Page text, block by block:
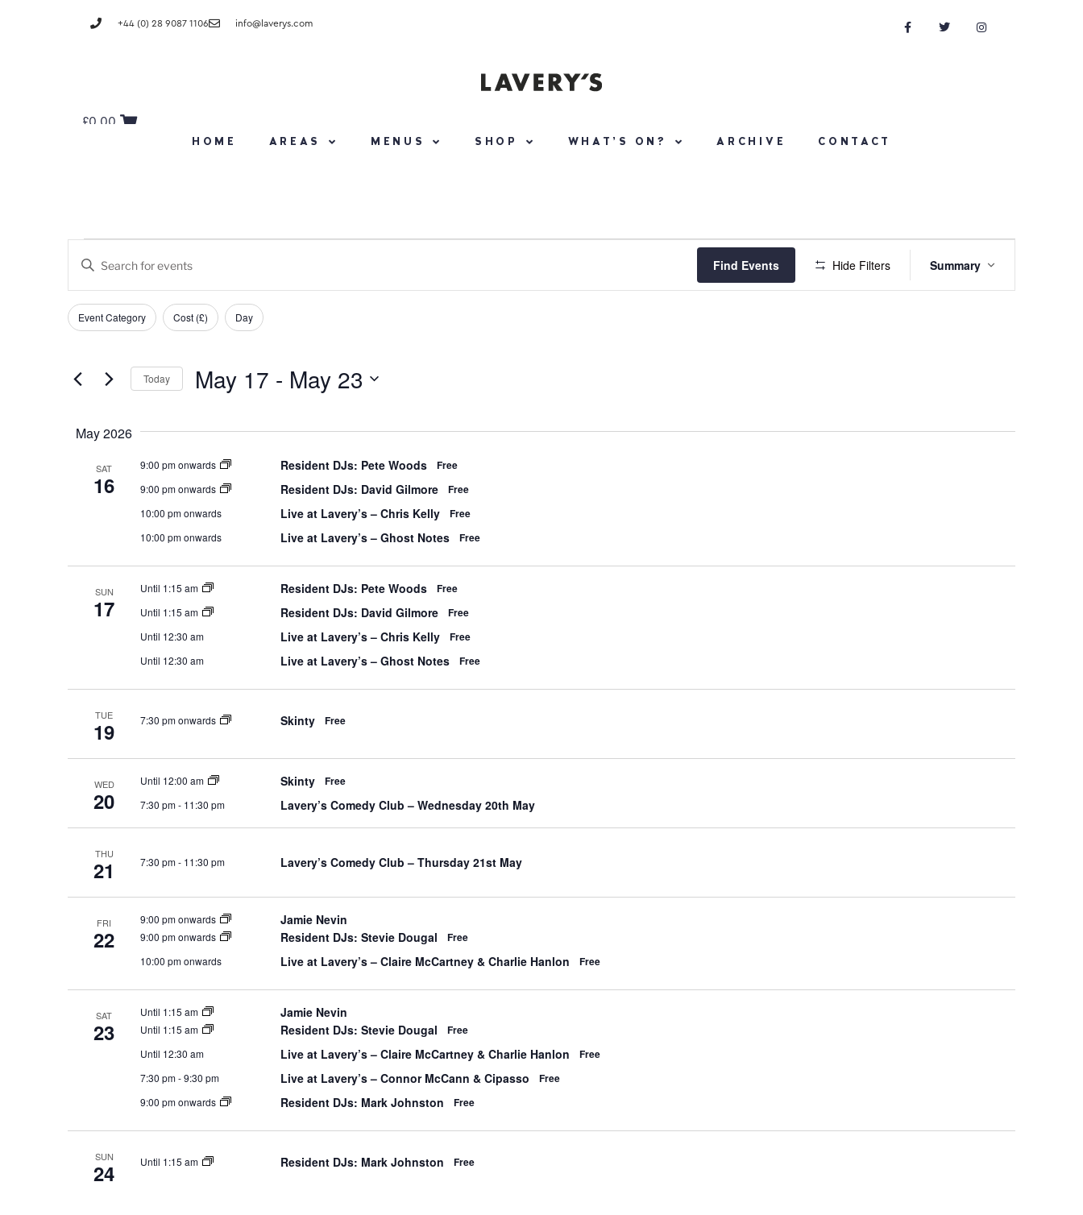
+44 (0) 28 9087 1106 info@laverys.com
£0.00
HOME AREAS MENUS SHOP WHAT’S ON? ARCHIVE CONTACT
Events
and
Navigation
Enter
for
Events
Keyword.
Find Events Hide Filters
Views
Summary
Filters
Changing
any
the
form
will
refresh
filtered
Event Category Cost (£) Day
Today May 17 - May 23
May 2026
SAT
16
9:00 pm onwards Resident DJs: Pete Woods Free
9:00 pm onwards Resident DJs: David Gilmore Free
10:00 pm onwards Live at Lavery’s – Chris Kelly Free
10:00 pm onwards Live at Lavery’s – Ghost Notes Free
SUN
17
Until 1:15 am Resident DJs: Pete Woods Free
Until 1:15 am Resident DJs: David Gilmore Free
Until 12:30 am Live at Lavery’s – Chris Kelly Free
Until 12:30 am Live at Lavery’s – Ghost Notes Free
TUE
19 7:30 pm onwards Skinty Free
WED
20
Until 12:00 am Skinty Free
7:30 pm- 11:30 pm Lavery’s Comedy Club – Wednesday 20th May
THU
21 7:30 pm- 11:30 pm Lavery’s Comedy Club – Thursday 21st May
FRI
22
9:00 pm onwards Jamie Nevin
9:00 pm onwards Resident DJs: Stevie Dougal Free
10:00 pm onwards Live at Lavery’s – Claire McCartney & Charlie Hanlon Free
SAT
23
Until 1:15 am Jamie Nevin
Until 1:15 am Resident DJs: Stevie Dougal Free
Until 12:30 am Live at Lavery’s – Claire McCartney & Charlie Hanlon Free
7:30 pm-9:30 pm Live at Lavery’s – Connor McCann & Cipasso Free
9:00 pm onwards Resident DJs: Mark Johnston Free
SUN
24 Until 1:15 am Resident DJs: Mark Johnston Free